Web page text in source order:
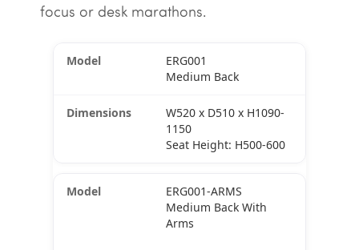
focus or desk marathons.
ERG001
Medium Back
W520 x D510 x H1090-
1150
Seat Height: H500-600
ERG001-ARMS
Medium Back With
Arms